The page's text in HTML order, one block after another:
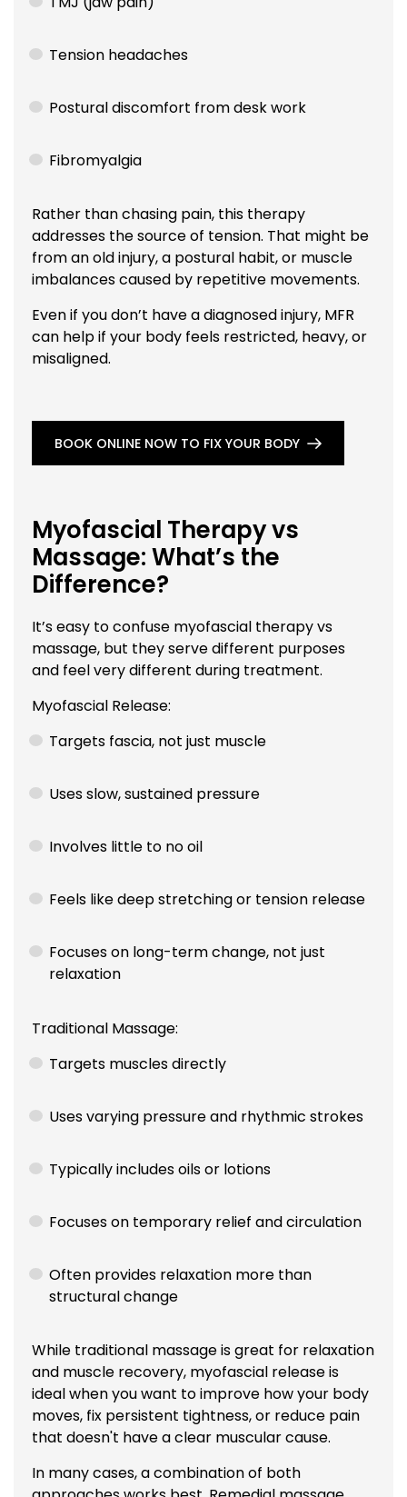
Tension headaches
Postural discomfort from desk work
Fibromyalgia
Rather than chasing pain, this therapy
addresses the source of tension. That might be
from an old injury, a postural habit, or muscle
imbalances caused by repetitive movements.
Even if you don’t have a diagnosed injury, MFR
can help if your body feels restricted, heavy, or
misaligned.
BOOK ONLINE NOW TO FIX YOUR BODY
Myofascial Therapy vs
Massage: What’s the
Difference?
It’s easy to confuse myofascial therapy vs
massage, but they serve different purposes
and feel very different during treatment.
Myofascial Release:
Targets fascia, not just muscle
Uses slow, sustained pressure
Involves little to no oil
Feels like deep stretching or tension release
Focuses on long-term change, not just
relaxation
Traditional Massage:
Targets muscles directly
Uses varying pressure and rhythmic strokes
Typically includes oils or lotions
Focuses on temporary relief and circulation
Often provides relaxation more than
structural change
While traditional massage is great for relaxation
and muscle recovery, myofascial release is
ideal when you want to improve how your body
moves, fix persistent tightness, or reduce pain
that doesn't have a clear muscular cause.
In many cases, a combination of both